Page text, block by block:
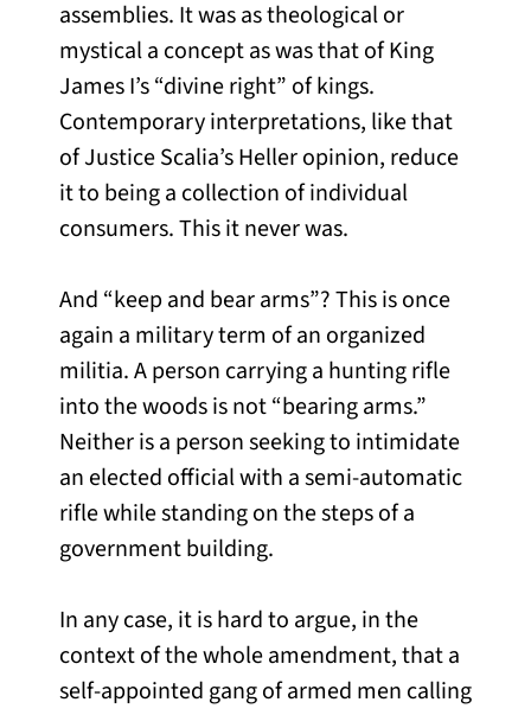
assemblies. It was as theological or
mystical a concept as was that of King
James I’s “divine right” of kings.
Contemporary interpretations, like that
of Justice Scalia’s Heller opinion, reduce
it to being a collection of individual
consumers. This it never was.
And “keep and bear arms”? This is once
again a military term of an organized
militia. A person carrying a hunting rifle
into the woods is not “bearing arms.”
Neither is a person seeking to intimidate
an elected official with a semi-automatic
rifle while standing on the steps of a
government building.
In any case, it is hard to argue, in the
context of the whole amendment, that a
self-appointed gang of armed men calling